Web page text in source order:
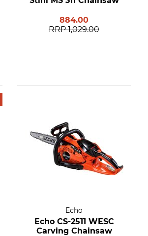
884.00
RRP 1,029.00
Echo
Echo CS-2511 WESC
Carving Chainsaw